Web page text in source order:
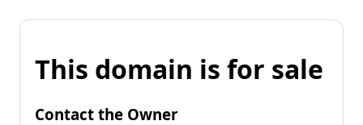
This domain is for sale
Contact the Owner